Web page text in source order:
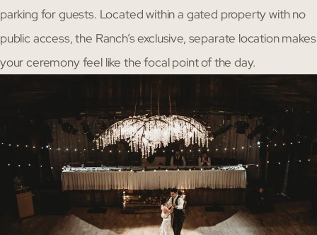
parking for guests. Located within a gated property with no
public access, the Ranch’s exclusive, separate location makes
your ceremony feel like the focal point of the day.